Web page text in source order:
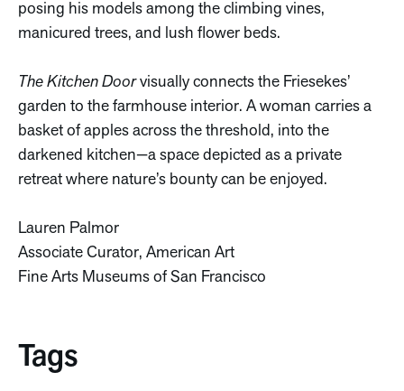
posing his models among the climbing vines,
manicured trees, and lush flower beds.
The Kitchen Doorvisually connects the Friesekes’
garden to the farmhouse interior. A woman carries a
basket of apples across the threshold, into the
darkened kitchen—a space depicted as a private
retreat where nature’s bounty can be enjoyed.
Lauren Palmor
Associate Curator, American Art
Fine Arts Museums of San Francisco
Tags